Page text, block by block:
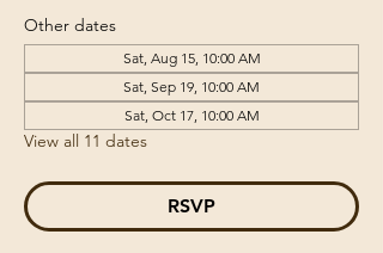
Other dates
Sat, Aug 15, 10:00 AM
Sat, Sep 19, 10:00 AM
Sat, Oct 17, 10:00 AM
View all 11 dates
RSVP